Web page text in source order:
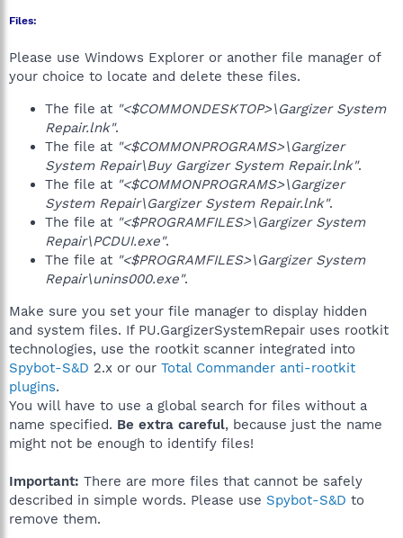
Files:
Please use Windows Explorer or another file manager of
your choice to locate and delete these files.
The file at "<$COMMONDESKTOP>\Gargizer System
Repair.lnk".
The file at "<$COMMONPROGRAMS>\Gargizer
System Repair\Buy Gargizer System Repair.lnk".
The file at "<$COMMONPROGRAMS>\Gargizer
System Repair\Gargizer System Repair.lnk".
The file at "<$PROGRAMFILES>\Gargizer System
Repair\PCDUI.exe".
The file at "<$PROGRAMFILES>\Gargizer System
Repair\unins000.exe".
Make sure you set your file manager to display hidden
and system files. If PU.GargizerSystemRepair uses rootkit
technologies, use the rootkit scanner integrated into
Spybot-S&D 2.x or our Total Commander anti-rootkit
plugins.
You will have to use a global search for files without a
name specified. Be extra careful, because just the name
might not be enough to identify files!
Important: There are more files that cannot be safely
described in simple words. Please use Spybot-S&D to
remove them.